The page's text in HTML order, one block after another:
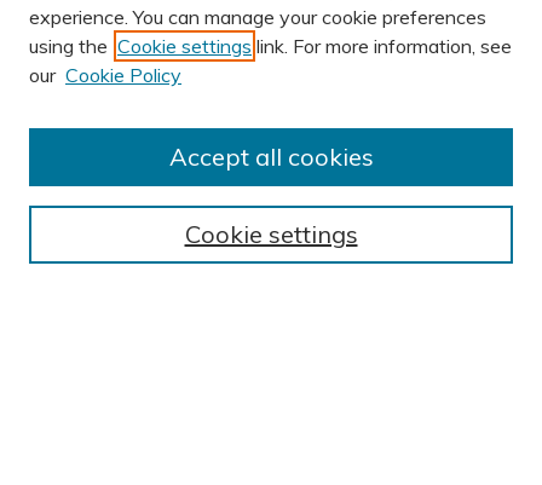
AUTHOR CORNER
Submit Research
BROWSE
experience. You can manage your cookie preferences
using the Cookie settings link. For more information, see
our Cookie Policy
Cookie settings
Accept all cookies